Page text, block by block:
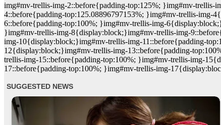
img#mv-trellis-img-2::before{padding-top:125%; }img#mv-
4::before{padding-top:125.08896797153%; }img#mv-trellis-
6::before{padding-top:100%; }img#mv-trellis-img-
}img#mv-trellis-img-8{display:block;}img#mv-trellis-img-
img-10{display:block;}img#mv-trellis-img-11::before{padding-
12{display:block;}img#mv-trellis-img-13::before{padding-
trellis-img-15::before{padding-top:100%; }img#mv-trellis-img-
17::before{padding-top:100%; }img#mv-trellis-img-